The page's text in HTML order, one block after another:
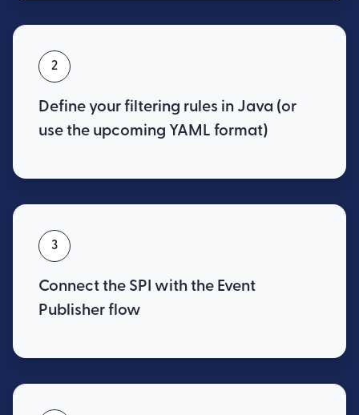
2
Define your filtering rules in Java (or
use the upcoming YAML format)
3
Connect the SPI with the Event
Publisher flow